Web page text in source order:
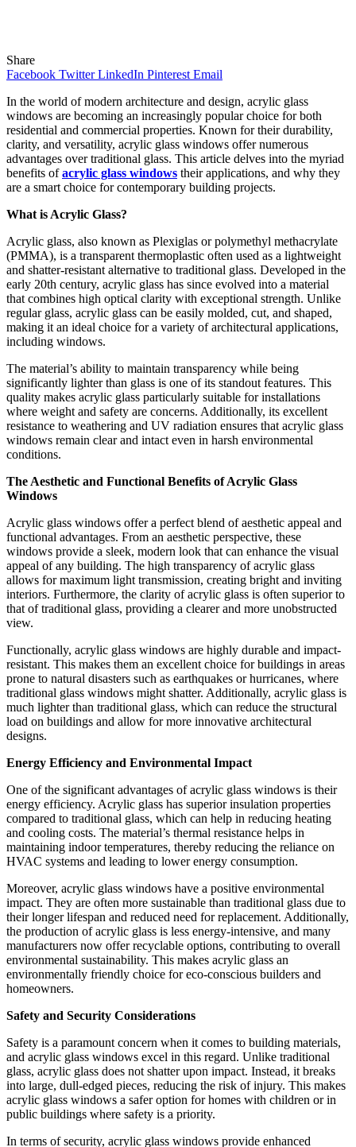
Share
Facebook Twitter LinkedIn Pinterest Email
In the world of modern architecture and design, acrylic glass
windows are becoming an increasingly popular choice for both
residential and commercial properties. Known for their durability,
clarity, and versatility, acrylic glass windows offer numerous
advantages over traditional glass. This article delves into the myriad
benefits ofacrylic glass windows their applications, and why they
are a smart choice for contemporary building projects.
What is Acrylic Glass?
Acrylic glass, also known as Plexiglas or polymethyl methacrylate
(PMMA), is a transparent thermoplastic often used as a lightweight
and shatter-resistant alternative to traditional glass. Developed in the
early 20th century, acrylic glass has since evolved into a material
that combines high optical clarity with exceptional strength. Unlike
regular glass, acrylic glass can be easily molded, cut, and shaped,
making it an ideal choice for a variety of architectural applications,
including windows.
The material’s ability to maintain transparency while being
significantly lighter than glass is one of its standout features. This
quality makes acrylic glass particularly suitable for installations
where weight and safety are concerns. Additionally, its excellent
resistance to weathering and UV radiation ensures that acrylic glass
windows remain clear and intact even in harsh environmental
conditions.
The Aesthetic and Functional Benefits of Acrylic Glass
Windows
Acrylic glass windows offer a perfect blend of aesthetic appeal and
functional advantages. From an aesthetic perspective, these
windows provide a sleek, modern look that can enhance the visual
appeal of any building. The high transparency of acrylic glass
allows for maximum light transmission, creating bright and inviting
interiors. Furthermore, the clarity of acrylic glass is often superior to
that of traditional glass, providing a clearer and more unobstructed
view.
Functionally, acrylic glass windows are highly durable and impact-
resistant. This makes them an excellent choice for buildings in areas
prone to natural disasters such as earthquakes or hurricanes, where
traditional glass windows might shatter. Additionally, acrylic glass is
much lighter than traditional glass, which can reduce the structural
load on buildings and allow for more innovative architectural
designs.
Energy Efficiency and Environmental Impact
One of the significant advantages of acrylic glass windows is their
energy efficiency. Acrylic glass has superior insulation properties
compared to traditional glass, which can help in reducing heating
and cooling costs. The material’s thermal resistance helps in
maintaining indoor temperatures, thereby reducing the reliance on
HVAC systems and leading to lower energy consumption.
Moreover, acrylic glass windows have a positive environmental
impact. They are often more sustainable than traditional glass due to
their longer lifespan and reduced need for replacement. Additionally,
the production of acrylic glass is less energy-intensive, and many
manufacturers now offer recyclable options, contributing to overall
environmental sustainability. This makes acrylic glass an
environmentally friendly choice for eco-conscious builders and
homeowners.
Safety and Security Considerations
Safety is a paramount concern when it comes to building materials,
and acrylic glass windows excel in this regard. Unlike traditional
glass, acrylic glass does not shatter upon impact. Instead, it breaks
into large, dull-edged pieces, reducing the risk of injury. This makes
acrylic glass windows a safer option for homes with children or in
public buildings where safety is a priority.
In terms of security, acrylic glass windows provide enhanced